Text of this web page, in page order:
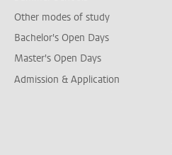
Other modes of study
Bachelor's Open Days
Master's Open Days
Admission & Application